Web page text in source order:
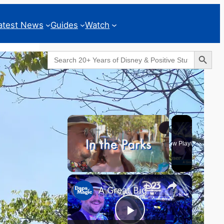
News Guides Watch
Search
for:
Search Button
Geeks Corner
×
Unmute
Now Playing
×
A Great Big Beautiful D23 - GEEKS CORNER #824